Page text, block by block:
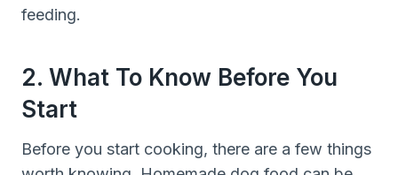
feeding.
2. What To Know Before You
Start
Before you start cooking, there are a few things